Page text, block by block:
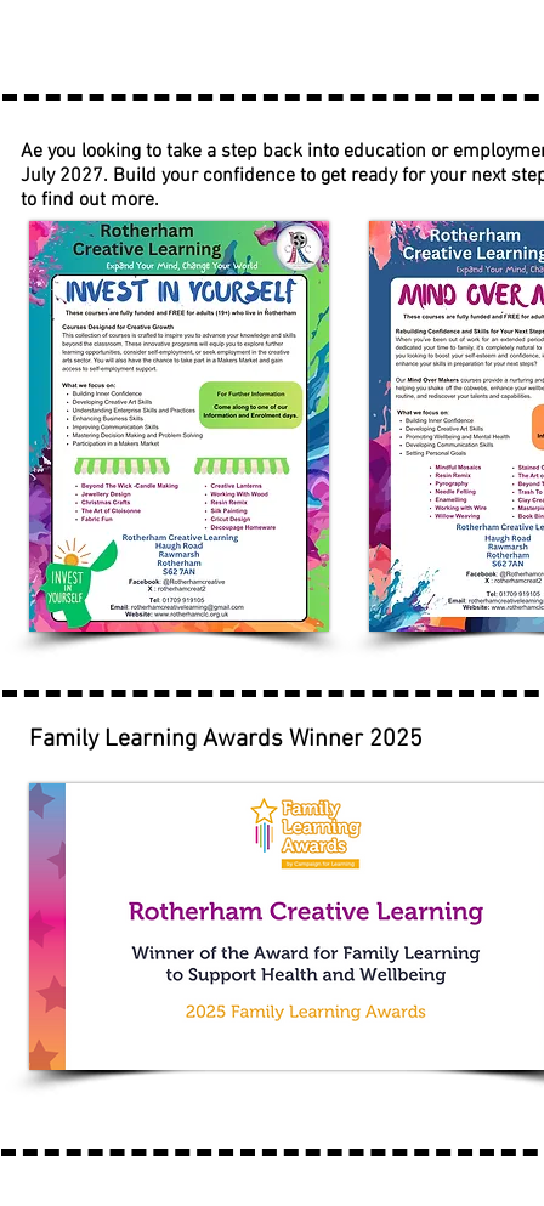
Ae you looking to take a step back into education or
July 2027. Build your confidence to get ready for your next
to find out more.
Family Learning Awards Winner 2025